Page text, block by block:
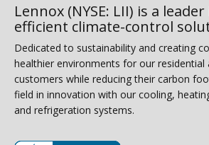
Lennox (NYSE: LII) is a
efficient climate-control
Dedicated to sustainability and creating
healthier environments for our residential
customers while reducing their carbon
field in innovation with our cooling,
and refrigeration systems.